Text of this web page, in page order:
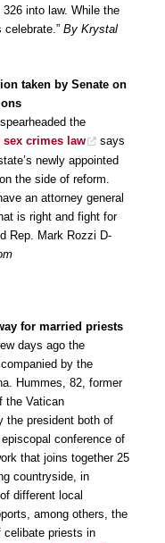
into law. While the
By Krystal
taken by Senate on
the
sex crimes law
says
newly appointed
the side of reform.
an attorney general
is right and fight for
Rep. Mark Rozzi D-
for married priests
days ago the
by the
Hummes, 82, former
the Vatican
the president both of
conference of
that joins together 25
countryside, in
different local
among others, the
celibate priests in